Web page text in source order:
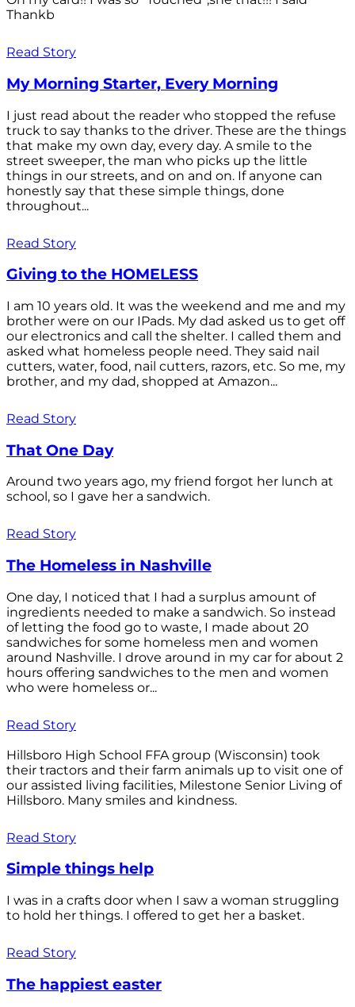
Thankb
Read Story
My Morning Starter, Every Morning
I just read about the reader who stopped the refuse
truck to say thanks to the driver. These are the things
that make my own day, every day. A smile to the
street sweeper, the man who picks up the little
things in our streets, and on and on. If anyone can
honestly say that these simple things, done
throughout...
Read Story
Giving to the HOMELESS
I am 10 years old. It was the weekend and me and my
brother were on our IPads. My dad asked us to get off
our electronics and call the shelter. I called them and
asked what homeless people need. They said nail
cutters, water, food, nail cutters, razors, etc. So me, my
brother, and my dad, shopped at Amazon...
Read Story
That One Day
Around two years ago, my friend forgot her lunch at
school, so I gave her a sandwich.
Read Story
The Homeless in Nashville
One day, I noticed that I had a surplus amount of
ingredients needed to make a sandwich. So instead
of letting the food go to waste, I made about 20
sandwiches for some homeless men and women
around Nashville. I drove around in my car for about 2
hours offering sandwiches to the men and women
who were homeless or...
Read Story
Hillsboro High School FFA group (Wisconsin) took
their tractors and their farm animals up to visit one of
our assisted living facilities, Milestone Senior Living of
Hillsboro. Many smiles and kindness.
Read Story
Simple things help
I was in a crafts door when I saw a woman struggling
to hold her things. I offered to get her a basket.
Read Story
The happiest easter